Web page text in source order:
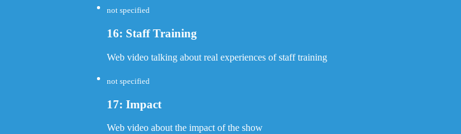
not specified
16: Staff Training
Web video talking about real experiences of staff training
not specified
17: Impact
Web video about the impact of the show